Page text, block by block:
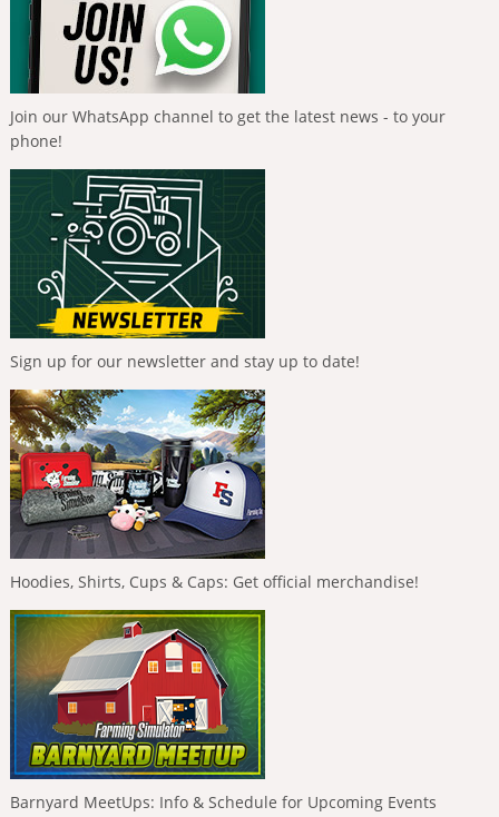
Join our WhatsApp channel to get the latest news - to your
phone!
Sign up for our newsletter and stay up to date!
Hoodies, Shirts, Cups & Caps: Get official merchandise!
Barnyard MeetUps: Info & Schedule for Upcoming Events